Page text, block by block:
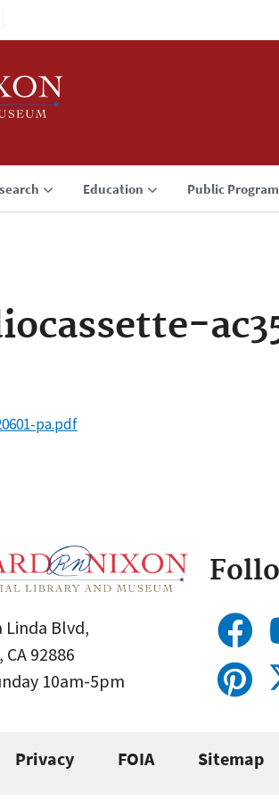
Education Public
pa.pdf
Linda Blvd,
92886
10am-5pm
Privacy FOIA Sitemap